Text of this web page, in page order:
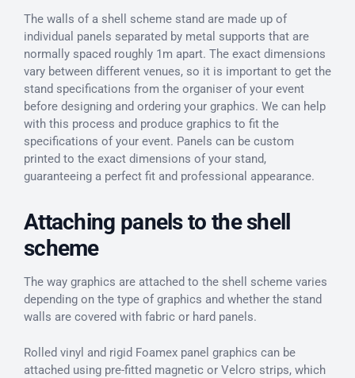
The walls of a shell scheme stand are made up of
individual panels separated by metal supports that are
normally spaced roughly 1m apart. The exact dimensions
vary between different venues, so it is important to get the
stand specifications from the organiser of your event
before designing and ordering your graphics. We can help
with this process and produce graphics to fit the
specifications of your event. Panels can be custom
printed to the exact dimensions of your stand,
guaranteeing a perfect fit and professional appearance.
Attaching panels to the shell
scheme
The way graphics are attached to the shell scheme varies
depending on the type of graphics and whether the stand
walls are covered with fabric or hard panels.
Rolled vinyl and rigid Foamex panel graphics can be
attached using pre-fitted magnetic or Velcro strips, which